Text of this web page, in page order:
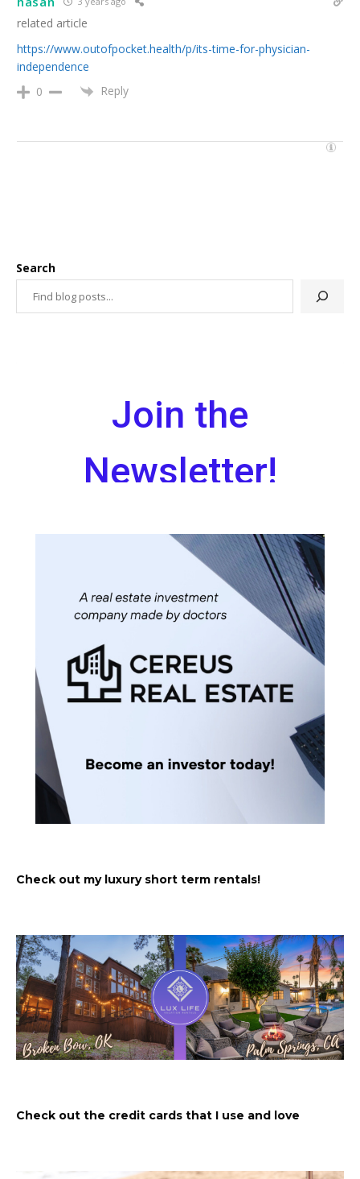
related article
https://www.outofpocket.health/p/its-time-for-physician-
independence
0
Reply
Search
Check out my luxury short term rentals!
Check out the credit cards that I use and love